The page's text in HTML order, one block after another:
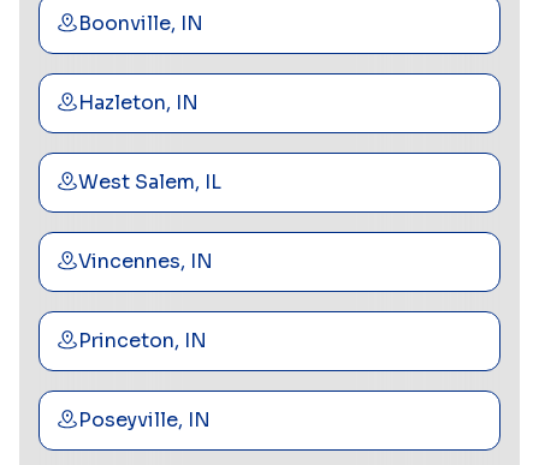
Boonville, IN
Hazleton, IN
West Salem, IL
Vincennes, IN
Princeton, IN
Poseyville, IN